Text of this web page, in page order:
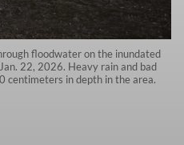
floodwater on the inundated
22, 2026. Heavy rain and bad
centimeters in depth in the area.